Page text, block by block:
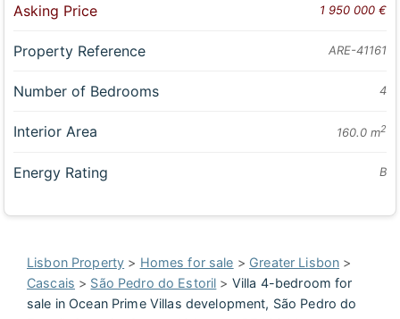
Asking Price 1 950 000 €
Property Reference ARE-41161
Number of Bedrooms 4
Interior Area 160.0 m2
Energy Rating B
Lisbon Property > Homes for sale > Greater Lisbon >
Cascais > São Pedro do Estoril > Villa 4-bedroom for
sale in Ocean Prime Villas development, São Pedro do